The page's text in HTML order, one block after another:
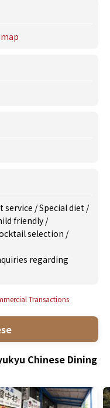
map
service /Special diet /
friendly/
selection /
regarding
Transactions
Chinese Dining